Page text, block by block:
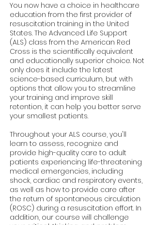
You now have a choice in healthcare
education from the first provider of
resuscitation training in the United
States. The Advanced Life Support
(ALS) class from the American Red
Cross is the scientifically equivalent
and educationally superior choice. Not
only does it include the latest
science-based curriculum, but with
options that allow you to streamline
your training and improve skill
retention, it can help you better serve
your smallest patients.
Throughout your ALS course, you'll
learn to assess, recognize and
provide high-quality care to adult
patients experiencing life-threatening
medical emergencies, including
shock, cardiac and respiratory events,
as well as how to provide care after
the return of spontaneous circulation
(ROSC) during a resuscitation effort. In
addition, our course will challenge